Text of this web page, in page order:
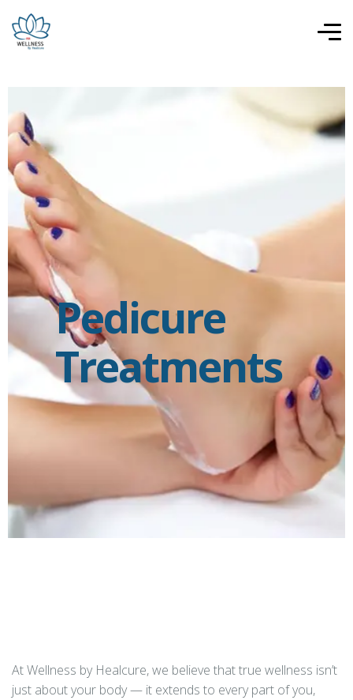
Pedicure
Treatments
At Wellness by Healcure, we believe that true wellness isn’t
just about your body — it extends to every part of you,